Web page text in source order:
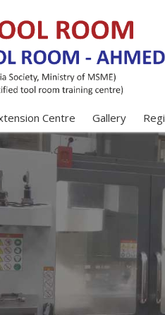
Centre Gallery